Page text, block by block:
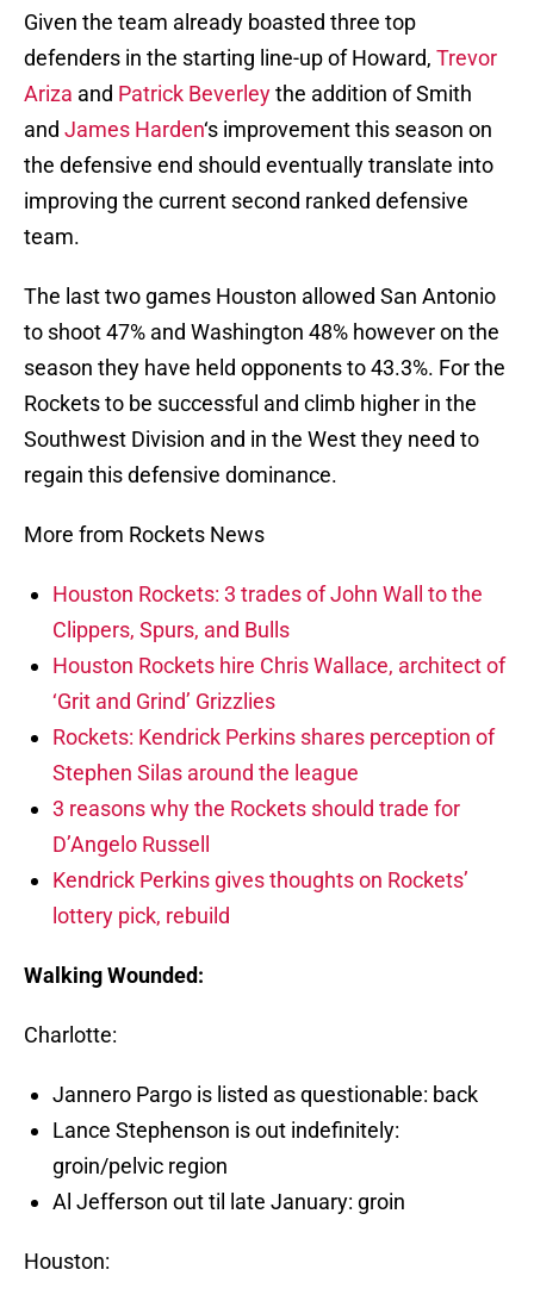
Given the team already boasted three top
defenders in the starting line-up of Howard, Trevor
Ariza and Patrick Beverleythe addition of Smith
and James Harden‘s improvement this season on
the defensive end should eventually translate into
improving the current second ranked defensive
team.
The last two games Houston allowed San Antonio
to shoot 47% and Washington 48% however on the
season they have held opponents to 43.3%. For the
Rockets to be successful and climb higher in the
Southwest Division and in the West they need to
regain this defensive dominance.
More from Rockets News
Houston Rockets: 3 trades of John Wall to the
Clippers, Spurs, and Bulls
Houston Rockets hire Chris Wallace, architect of
‘Grit and Grind’ Grizzlies
Rockets: Kendrick Perkins shares perception of
Stephen Silas around the league
3 reasons why the Rockets should trade for
D’Angelo Russell
Kendrick Perkins gives thoughts on Rockets’
lottery pick, rebuild
Walking Wounded:
Charlotte:
Jannero Pargo is listed as questionable: back
Lance Stephenson is out indefinitely:
groin/pelvic region
Al Jefferson out til late January: groin
Houston: